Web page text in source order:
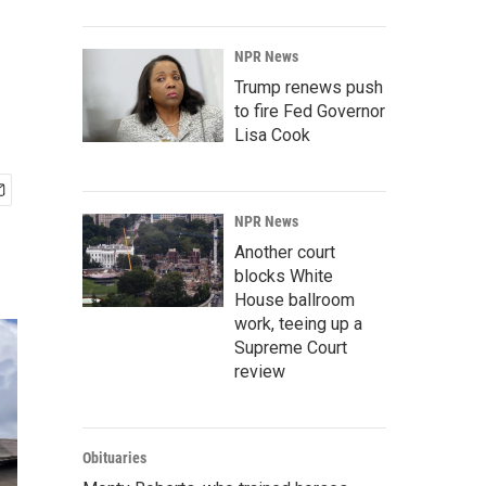
NPR News
Trump renews push
to fire Fed Governor
Lisa Cook
NPR News
Another court
blocks White
House ballroom
work, teeing up a
Supreme Court
review
Obituaries